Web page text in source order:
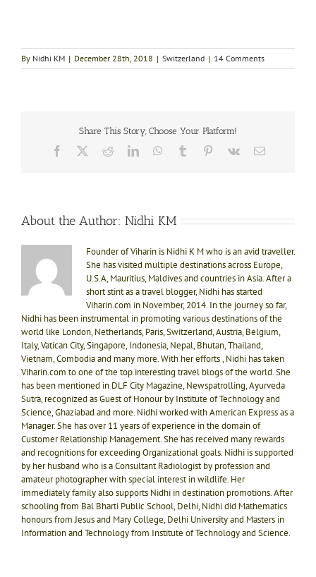
By Nidhi KM | December 28th, 2018 | Switzerland | 14 Comments
Share This Story, Choose Your Platform!
Facebook RedditLinkedInWhatsApp
Tumblr Pinterest
Vk Email
About the Author: Nidhi KM
Founder of Viharin is Nidhi K M who is an avid traveller.
She has visited multiple destinations across Europe,
U.S.A, Mauritius, Maldives and countries in Asia. After a
short stint as a travel blogger, Nidhi has started
Viharin.com in November, 2014. In the journey so far,
Nidhi has been instrumental in promoting various destinations of the
world like London, Netherlands, Paris, Switzerland, Austria, Belgium,
Italy, Vatican City, Singapore, Indonesia, Nepal, Bhutan, Thailand,
Vietnam, Combodia and many more. With her efforts , Nidhi has taken
Viharin.com to one of the top interesting travel blogs of the world. She
has been mentioned in DLF City Magazine, Newspatrolling, Ayurveda
Sutra, recognized as Guest of Honour by Institute of Technology and
Science, Ghaziabad and more. Nidhi worked with American Express as a
Manager. She has over 11 years of experience in the domain of
Customer Relationship Management. She has received many rewards
and recognitions for exceeding Organizational goals. Nidhi is supported
by her husband who is a Consultant Radiologist by profession and
amateur photographer with special interest in wildlife. Her
immediately family also supports Nidhi in destination promotions. After
schooling from Bal Bharti Public School, Delhi, Nidhi did Mathematics
honours from Jesus and Mary College, Delhi University and Masters in
Information and Technology from Institute of Technology and Science.